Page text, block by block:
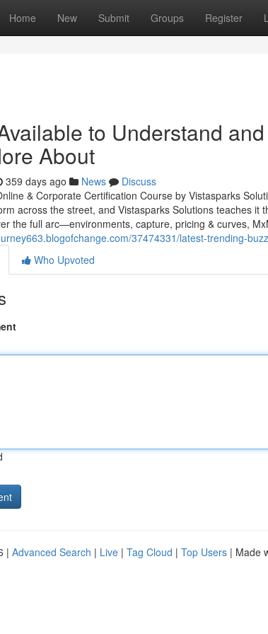
Home New Submit Groups Register
to Understand
About
359 days ago News
Discuss
& Corporate Certification Course by Vistasparks
across the street, and Vistasparks Solutions teaches
the full arc—environments, capture, pricing & curves,
37474331/latest-trending-
Who Upvoted
| Advanced Search | Live | Tag Cloud | Top Users | Made